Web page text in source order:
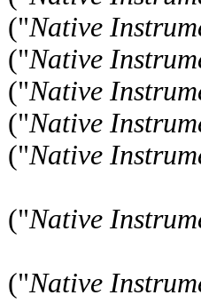
("Native
("Native
("Native
("Native
("Native
("Native
("Native